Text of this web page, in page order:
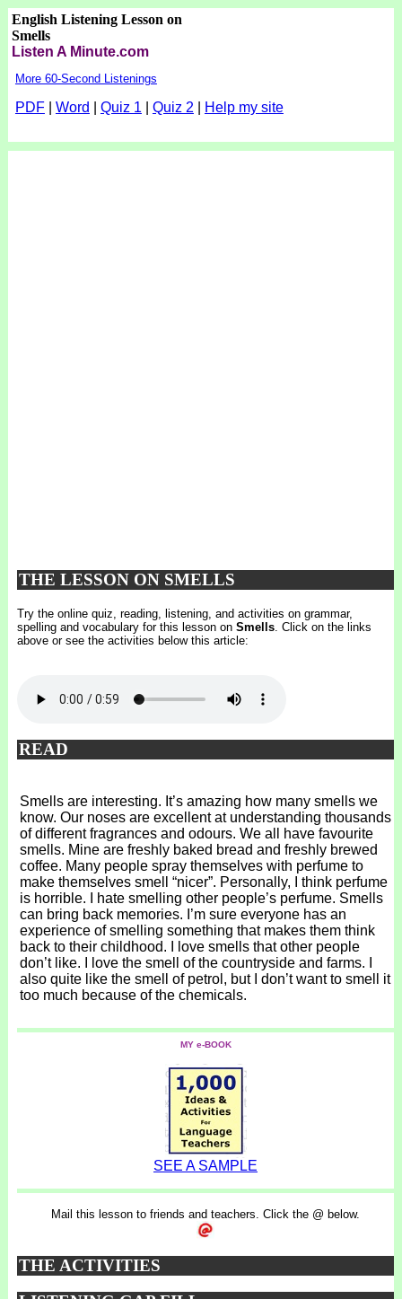
English Listening Lesson on
Smells
Listen A Minute.com
More 60-Second Listenings
PDF| Word Quiz 1 Quiz 2 Help my site
THE LESSON ON SMELLS
Try the online quiz, reading, listening, and activities on grammar,
spelling and vocabulary for this lesson on Smells. Click on the links
above or see the activities below this article:
READ
Smells are interesting. It’s amazing how many smells we
know. Our noses are excellent at understanding thousands
of different fragrances and odours. We all have favourite
smells. Mine are freshly baked bread and freshly brewed
coffee. Many people spray themselves with perfume to
make themselves smell “nicer”. Personally, I think perfume
is horrible. I hate smelling other people’s perfume. Smells
can bring back memories. I’m sure everyone has an
experience of smelling something that makes them think
back to their childhood. I love smells that other people
don’t like. I love the smell of the countryside and farms. I
also quite like the smell of petrol, but I don’t want to smell it
too much because of the chemicals.
MY e-BOOK
SEE A SAMPLE
Mail this lesson to friends and teachers. Click the @ below.
THE ACTIVITIES